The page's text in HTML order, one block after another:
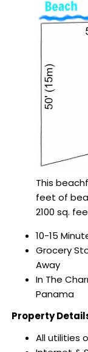
This
feet of
2100 sq.
10-15
Grocery
Away
In The
Panama
Property
All utilities